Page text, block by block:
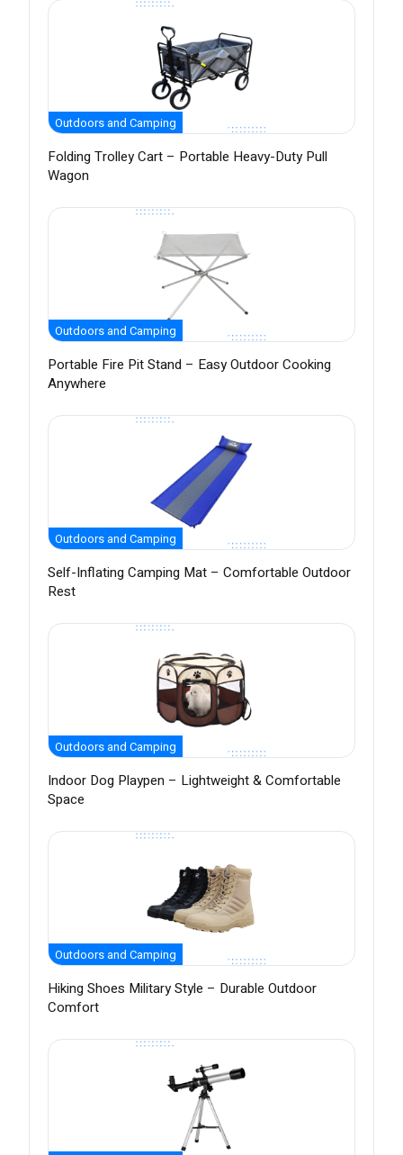
Outdoors and Camping
Folding Trolley Cart – Portable Heavy-Duty Pull
Wagon
Outdoors and Camping
Portable Fire Pit Stand – Easy Outdoor Cooking
Anywhere
Outdoors and Camping
Self-Inflating Camping Mat – Comfortable Outdoor
Rest
Outdoors and Camping
Indoor Dog Playpen – Lightweight & Comfortable
Space
Outdoors and Camping
Hiking Shoes Military Style – Durable Outdoor
Comfort